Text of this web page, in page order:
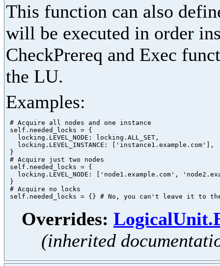
This function can also
will be executed in order
CheckPrereq and Exec
the LU.
Examples:
# Acquire all nodes and one instance
self.needed_locks = {
   locking.LEVEL_NODE: locking.ALL_SET,
   locking.LEVEL_INSTANCE: ['instance1.example.com'],
}
# Acquire just two nodes
self.needed_locks = {
locking.LEVEL_NODE: ['node1.example.com',
}
# Acquire no locks
Overrides:
(inherited